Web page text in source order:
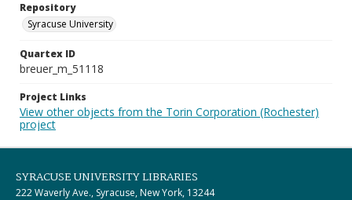
Repository
Syracuse University
Quartex ID
breuer_m_51118
Project Links
View other objects from the Torin Corporation (Rochester)
project
SYRACUSE UNIVERSITY LIBRARIES
222 Waverly Ave., Syracuse, New York, 13244